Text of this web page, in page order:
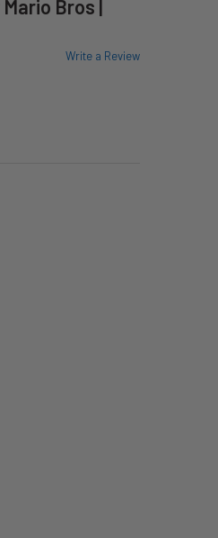
Bros |
Write a Review
MARIO BROS | CHILDRENS
| SUPER MARIO BROS |